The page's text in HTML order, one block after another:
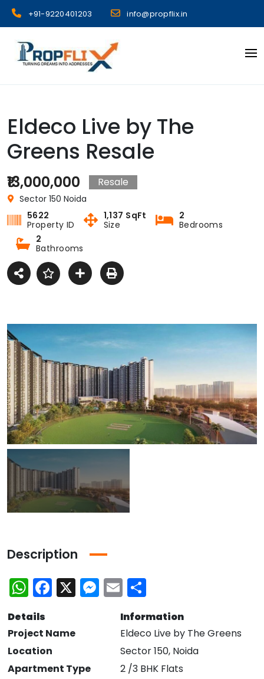
Skip
+91-9220401203 info@propflix.in
Propflix
Eldeco Live by The
Greens Resale
₹13,000,000 Resale
Sector 150 Noida
5622
Property ID
1,137 SqFt
Size
2
Bedrooms
2
Bathrooms
Description
WhatsApp
Facebook
X Messenger
Email
Details
Information
Project Name
Eldeco Live by The Greens
Location
Sector 150, Noida
Apartment Type
2 /3 BHK Flats